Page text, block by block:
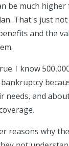
be much
That's just
and the
I know
needs, and
reasons why